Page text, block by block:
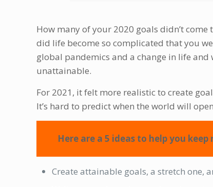
How many of your 2020 goals didn’t
did life become so complicated that you
global pandemics and a change in life
unattainable.
For 2021, it felt more realistic to create
It’s hard to predict when the world will
Here are a 5 ideas to help you
Create attainable goals, a stretch one,